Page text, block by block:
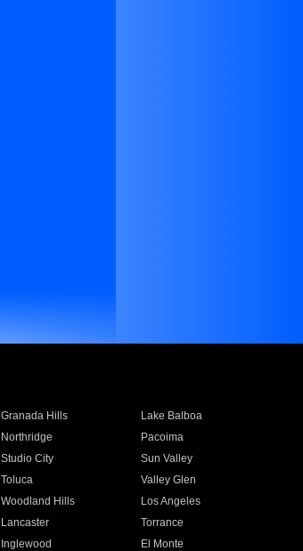
Granada Hills
Lake Balboa
Northridge
Pacoima
Studio City
Sun Valley
Toluca
Valley Glen
Woodland Hills
Los Angeles
Lancaster
Torrance
Inglewood
El Monte